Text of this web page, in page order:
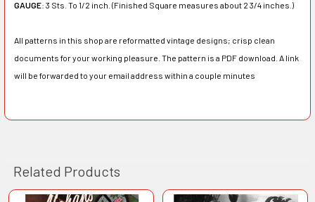
GAUGE: 3 Sts. To 1/2 inch. (Finished Square measures about 2 3/4 inches.)
All patterns in this shop are reformatted vintage designs; crisp clean
documents for your working pleasure. The pattern is a PDF download. A link
will be forwarded to your email address within a couple minutes
Related Products